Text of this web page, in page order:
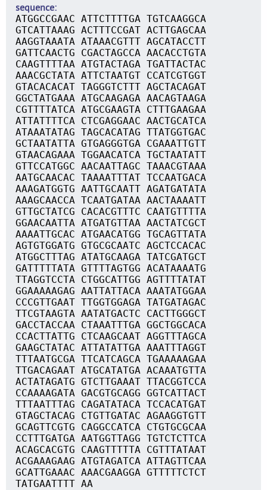
sequence
ATGGCCGAAC ATTCTTTTGA TGTCAAGGCA
GTCATTAAAG ACTTTCCGAT ACTTGAGCAA
AAGGTAAATA ATAAACGTTT AGCATACCTT
GATTCAACTG CGACTAGCCA AACACCTGTA
CAAGTTTTAA ATGTACTAGA TGATTACTAC
AAACGCTATA ATTCTAATGT CCATCGTGGT
GTACACACAT TAGGGTCTTT AGCTACAGAT
GGCTATGAAA ATGCAAGAGA AACAGTAAGA
CGTTTTATCA ATGCGAAGTA CTTTGAAGAA
ATTATTTTCA CTCGAGGAAC AACTGCATCA
ATAAATATAG TAGCACATAG TTATGGTGAC
GCTAATATTA GTGAGGGTGA CGAAATTGTT
GTAACAGAAA TGGAACATCA TGCTAATATT
GTTCCATGGC AACAATTAGC TAAACGTAAA
AATGCAACAC TAAAATTTAT TCCAATGACA
AAAGATGGTG AATTGCAATT AGATGATATA
AAAGCAACCA TCAATGATAA AACTAAAATT
GTTGCTATCG CACACGTTTC CAATGTTTTA
GGAACAATTA ATGATGTTAA AACTATCGCT
AAAATTGCAC ATGAACATGG TGCAGTTATA
AGTGTGGATG GTGCGCAATC AGCTCCACAC
ATGGCTTTAG ATATGCAAGA TATCGATGCT
GATTTTTATA GTTTTAGTGG ACATAAAATG
TTAGGTCCTA CTGGCATTGG AGTTTTATAT
GGAAAAAGAG AATTATTACA AAATATGGAA
CCCGTTGAAT TTGGTGGAGA TATGATAGAC
TTCGTAAGTA AATATGACTC CACTTGGGCT
GACCTACCAA CTAAATTTGA GGCTGGCACA
CCACTTATTG CTCAAGCAAT AGGTTTAGCA
GAAGCTATAC ATTATATTGA AAATTTAGGT
TTTAATGCGA TTCATCAGCA TGAAAAAGAA
TTGACAGAAT ATGCATATGA ACAAATGTTA
ACTATAGATG GTCTTGAAAT TTACGGTCCA
CCAAAAGATA GACGTGCAGG GGTCATTACT
TTTAATTTAG CAGATATACA TCCACATGAT
GTAGCTACAG CTGTTGATAC AGAAGGTGTT
GCAGTTCGTG CAGGCCATCA CTGTGCGCAA
CCTTTGATGA AATGGTTAGG TGTCTCTTCA
ACAGCACGTG CAAGTTTTTA CGTTTATAAT
ACGAAAGAAG ATGTAGATCA ATTAGTTCAA
GCATTGAAAC AAACGAAGGA GTTTTTCTCT
TATGAATTTT AA